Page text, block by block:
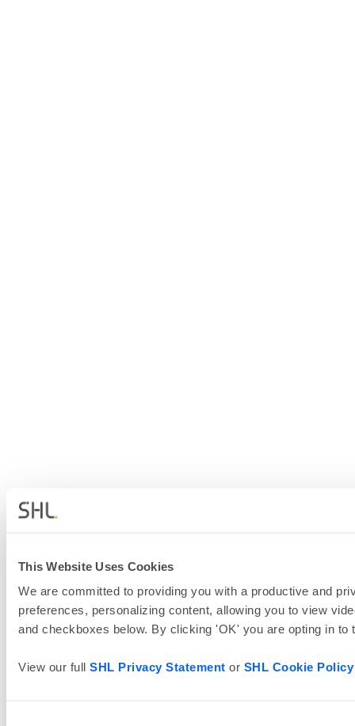
This Website Uses Cookies
We are committed to providing you with a productive and
preferences, personalizing content, allowing you to view
and checkboxes below. By clicking 'OK' you are opting in to
View our full SHL Privacy Statement or SHL Cookie Policy